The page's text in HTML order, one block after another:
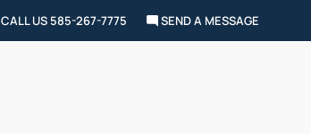
CALL US 585-267-7775 SEND A MESSAGE